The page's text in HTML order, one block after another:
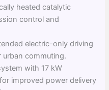
heated catalytic
control and
electric-only driving
urban commuting.
with 17 kW
improved power delivery